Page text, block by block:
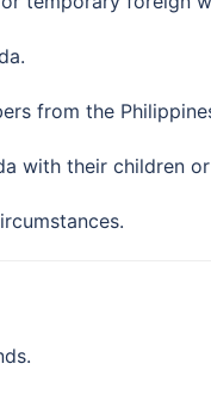
from the
with their children